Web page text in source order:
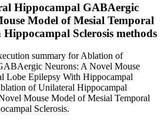
Hippocampal GABAergic
Model of Mesial Temporal
Sclerosis methods
summary for Ablation of
Neurons: A Novel Mouse
Lobe Epilepsy With Hippocampal
of Unilateral Hippocampal
Mouse Model of Mesial Temporal
Sclerosis.